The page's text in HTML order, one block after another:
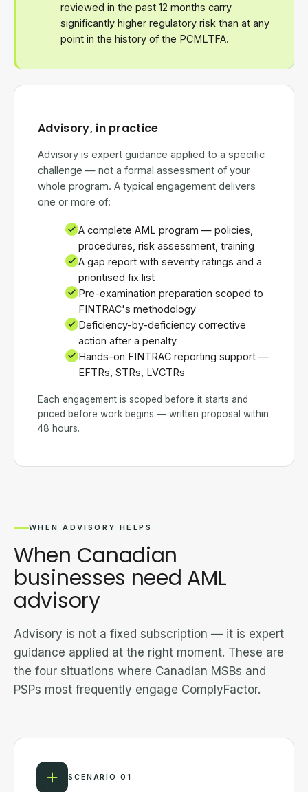
reviewed in the past 12 months carry
significantly higher regulatory risk than at any
point in the history of the PCMLTFA.
Advisory, in practice
Advisory is expert guidance applied to a specific
challenge — not a formal assessment of your
whole program. A typical engagement delivers
one or more of:
A complete AML program — policies,
procedures, risk assessment, training
A gap report with severity ratings and a
prioritised fix list
Pre-examination preparation scoped to
FINTRAC's methodology
Deficiency-by-deficiency corrective
action after a penalty
Hands-on FINTRAC reporting support —
EFTRs, STRs, LVCTRs
Each engagement is scoped before it starts and
priced before work begins — written proposal within
48 hours.
WHEN ADVISORY HELPS
When Canadian
businesses need AML
advisory
Advisory is not a fixed subscription — it is expert
guidance applied at the right moment. These are
the four situations where Canadian MSBs and
PSPs most frequently engage ComplyFactor.
SCENARIO 01